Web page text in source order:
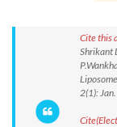
Cite this
Shrikant
2(1):